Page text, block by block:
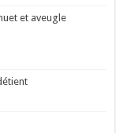
et aveugle